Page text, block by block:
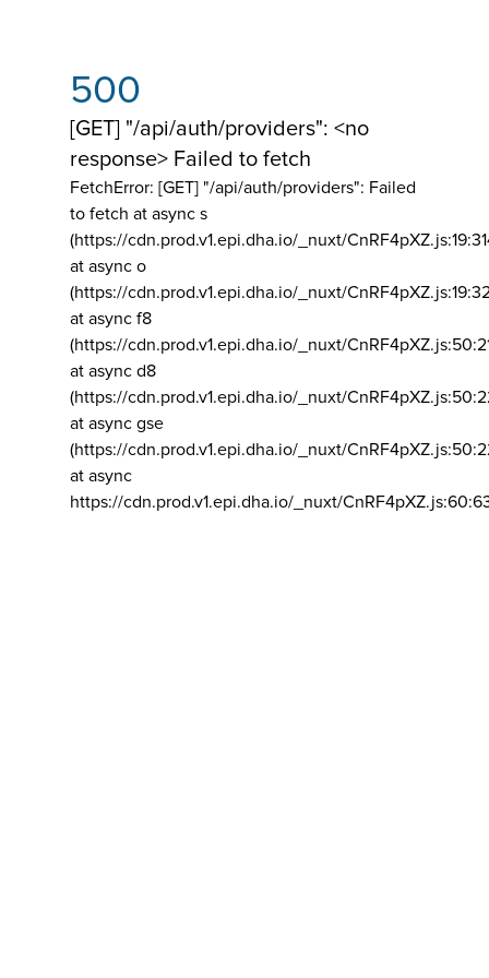
500
[GET] "/api/auth/providers": <no
response> Failed to fetch
FetchError: [GET] "/api/auth/providers": Failed
to fetch at async s
(https://cdn.prod.v1.epi.dha.io/_nuxt/
at async o
(https://cdn.prod.v1.epi.dha.io/_nuxt/
at async f8
(https://cdn.prod.v1.epi.dha.io/_nuxt/
at async d8
(https://cdn.prod.v1.epi.dha.io/_nuxt/
at async gse
(https://cdn.prod.v1.epi.dha.io/_nuxt/
at async
https://cdn.prod.v1.epi.dha.io/_nuxt/